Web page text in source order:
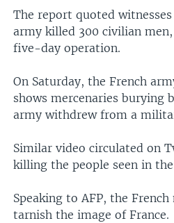
The report quoted
army killed 300 civilian
five-day operation.
On Saturday, the French
shows mercenaries burying
army withdrew from a
Similar video circulated on
killing the people seen in
Speaking to AFP, the
tarnish the image of France.